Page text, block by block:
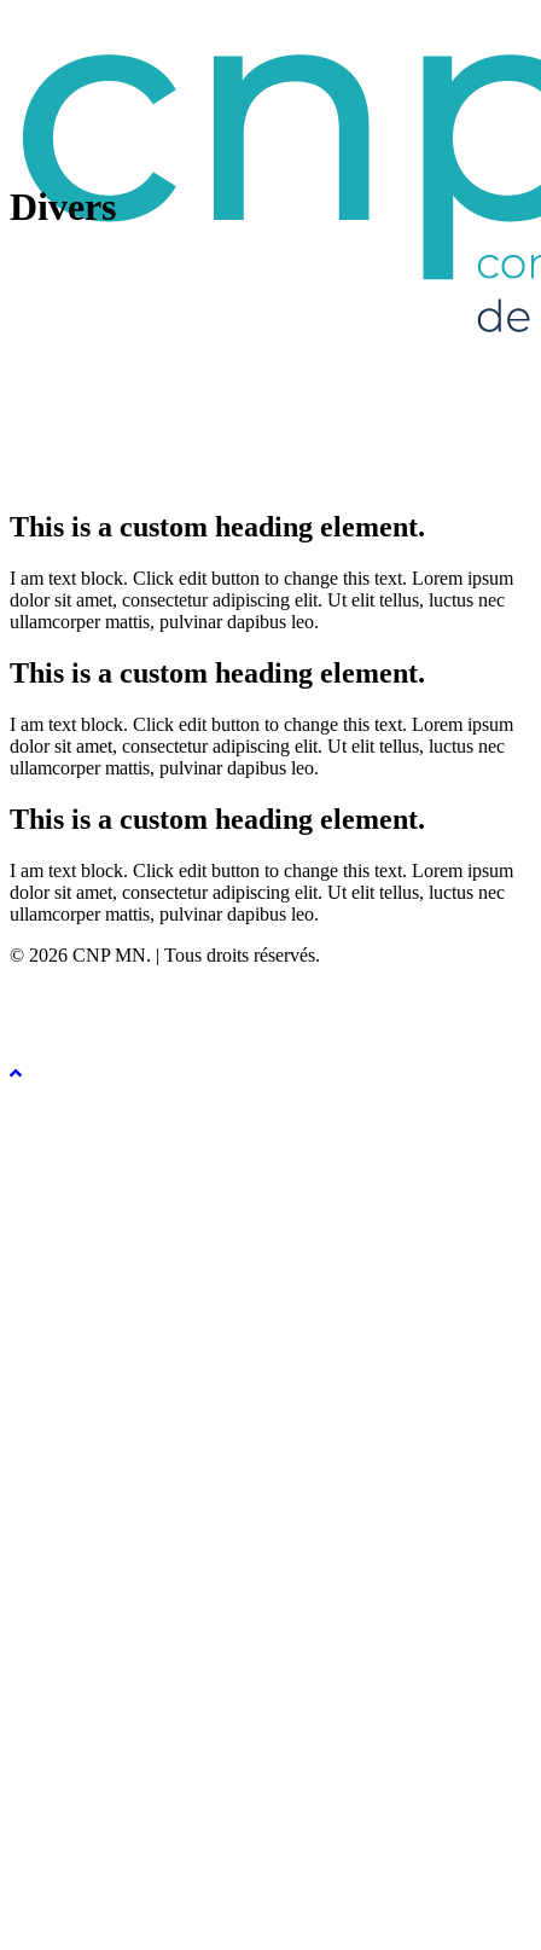
Divers
This is a custom heading element.
I am text block. Click edit button to change this text. Lorem ipsum
dolor sit amet, consectetur adipiscing elit. Ut elit tellus, luctus nec
ullamcorper mattis, pulvinar dapibus leo.
This is a custom heading element.
I am text block. Click edit button to change this text. Lorem ipsum
dolor sit amet, consectetur adipiscing elit. Ut elit tellus, luctus nec
ullamcorper mattis, pulvinar dapibus leo.
This is a custom heading element.
I am text block. Click edit button to change this text. Lorem ipsum
dolor sit amet, consectetur adipiscing elit. Ut elit tellus, luctus nec
ullamcorper mattis, pulvinar dapibus leo.
© 2026 CNP MN. | Tous droits réservés.